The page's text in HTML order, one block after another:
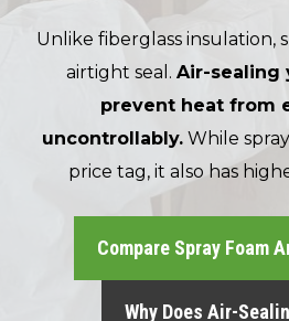
Unlike fiberglass insulation,
airtight seal. Air-sealing
prevent heat from
uncontrollably. While
price tag, it also has
Compare Spray Foam
Why Does Air-